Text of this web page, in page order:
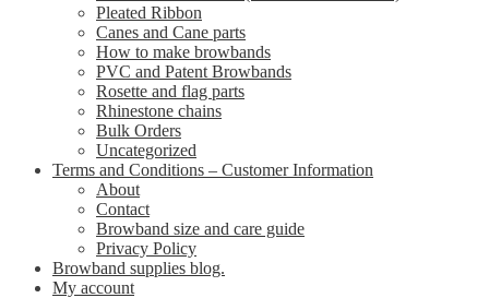
Pleated Ribbon
Canes and Cane parts
How to make browbands
PVC and Patent Browbands
Rosette and flag parts
Rhinestone chains
Bulk Orders
Uncategorized
Terms and Conditions – Customer Information
About
Contact
Browband size and care guide
Privacy Policy
Browband supplies blog.
My account